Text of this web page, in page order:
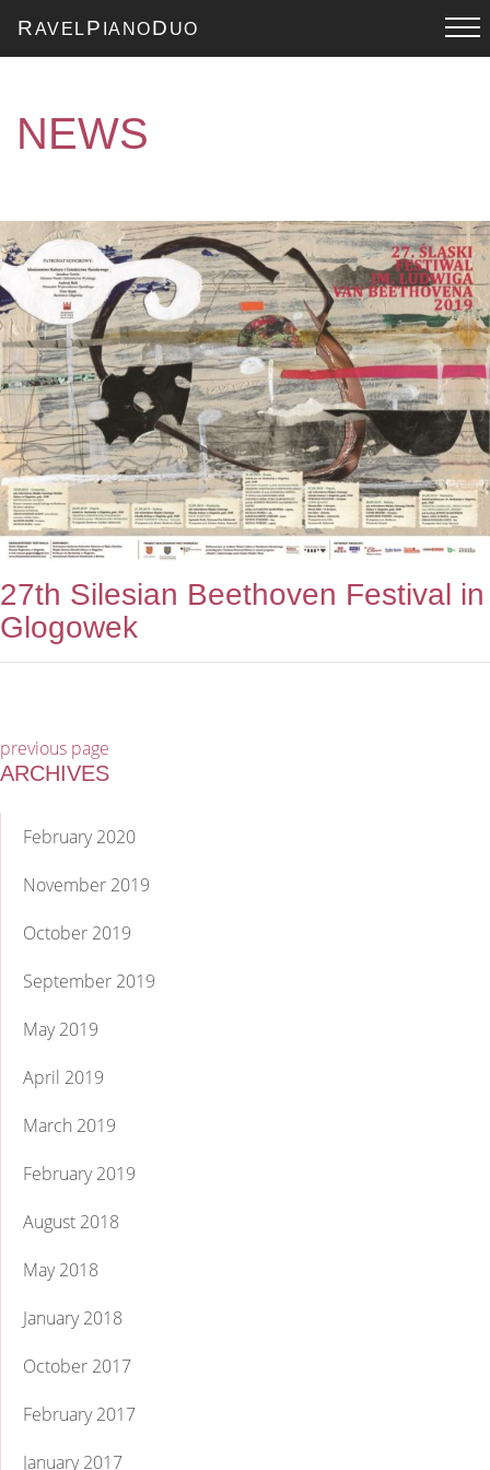
RAVEL P IANOD UO
NEWS
27th Silesian Beethoven Festival in
Glogowek
previous page
ARCHIVES
February 2020
November 2019
October 2019
September 2019
May 2019
April 2019
March 2019
February 2019
August 2018
May 2018
January 2018
October 2017
February 2017
January 2017